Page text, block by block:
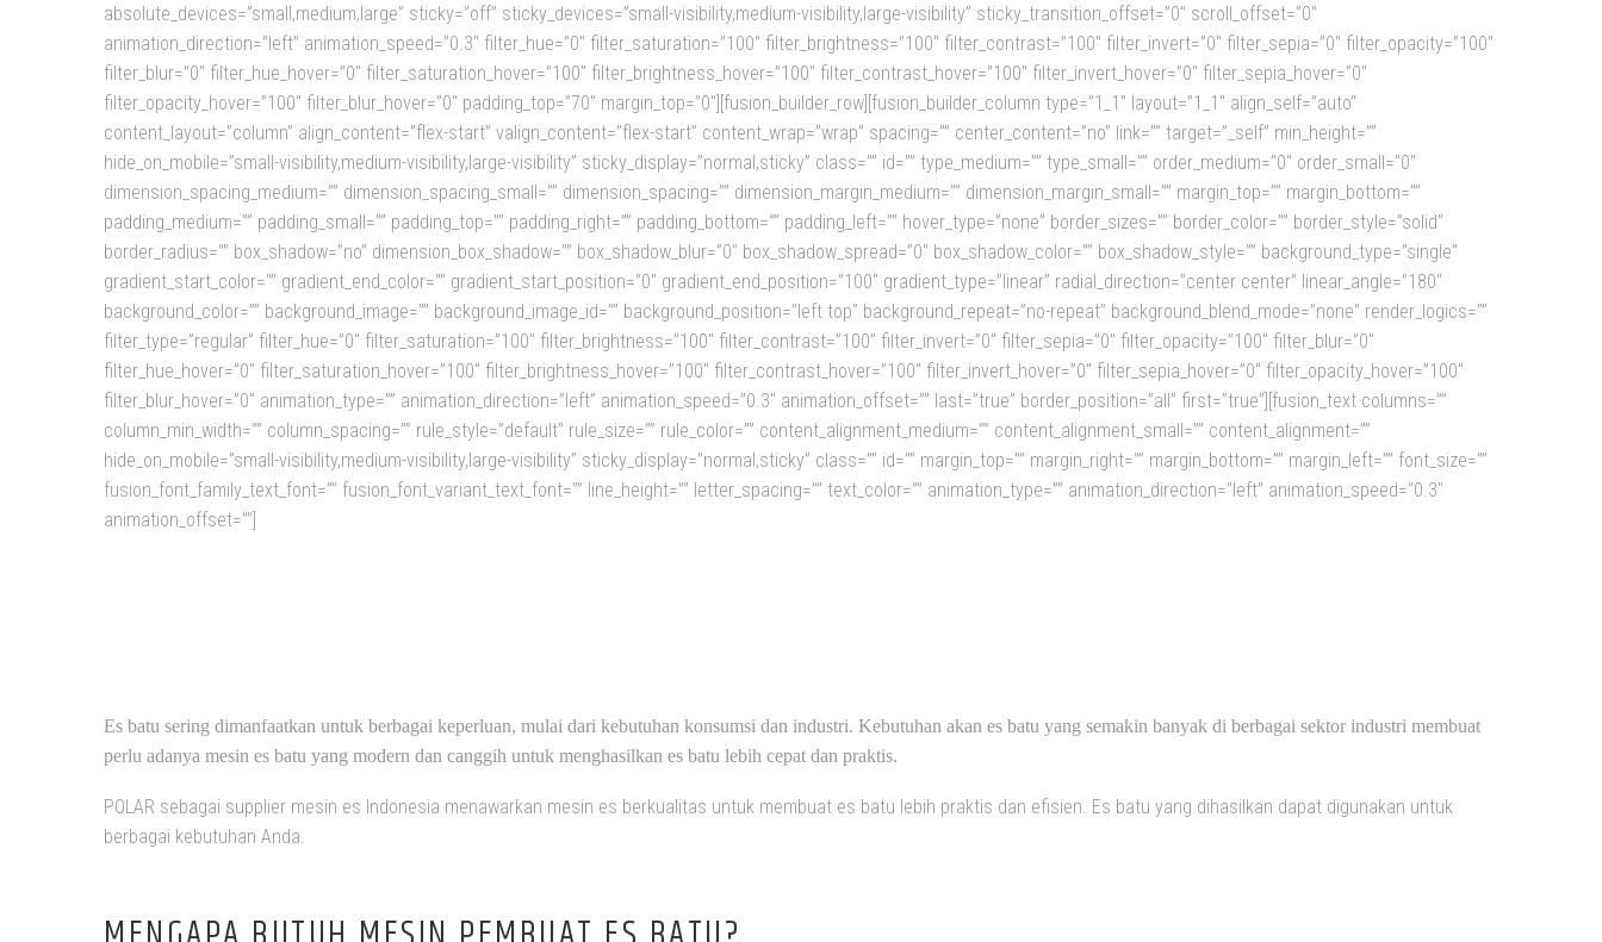
absolute_devices=”small,medium,large” sticky=”off” sticky_devices=”small-visibility,medium-visibility,large-visibility” sticky_transition_offset=”0″ scroll_offset=”0″
animation_direction=”left” animation_speed=”0.3″ filter_hue=”0″ filter_saturation=”100″ filter_brightness=”100″ filter_contrast=”100″ filter_invert=”0″ filter_sepia=”0″ filter_opacity=”100″
filter_blur=”0″ filter_hue_hover=”0″ filter_saturation_hover=”100″ filter_brightness_hover=”100″ filter_contrast_hover=”100″ filter_invert_hover=”0″ filter_sepia_hover=”0″
filter_opacity_hover=”100″ filter_blur_hover=”0″ padding_top=”70″ margin_top=”0″][fusion_builder_row][fusion_builder_column type=”1_1″ layout=”1_1″ align_self=”auto”
content_layout=”column” align_content=”flex-start” valign_content=”flex-start” content_wrap=”wrap” spacing=”” center_content=”no” link=”” target=”_self” min_height=””
hide_on_mobile=”small-visibility,medium-visibility,large-visibility” sticky_display=”normal,sticky” class=”” id=”” type_medium=”” type_small=”” order_medium=”0″ order_small=”0″
dimension_spacing_medium=”” dimension_spacing_small=”” dimension_spacing=”” dimension_margin_medium=”” dimension_margin_small=”” margin_top=”” margin_bottom=””
padding_medium=”” padding_small=”” padding_top=”” padding_right=”” padding_bottom=”” padding_left=”” hover_type=”none” border_sizes=”” border_color=”” border_style=”solid”
border_radius=”” box_shadow=”no” dimension_box_shadow=”” box_shadow_blur=”0″ box_shadow_spread=”0″ box_shadow_color=”” box_shadow_style=”” background_type=”single”
gradient_start_color=”” gradient_end_color=”” gradient_start_position=”0″ gradient_end_position=”100″ gradient_type=”linear” radial_direction=”center center” linear_angle=”180″
background_color=”” background_image=”” background_image_id=”” background_position=”left top” background_repeat=”no-repeat” background_blend_mode=”none” render_logics=””
filter_type=”regular” filter_hue=”0″ filter_saturation=”100″ filter_brightness=”100″ filter_contrast=”100″ filter_invert=”0″ filter_sepia=”0″ filter_opacity=”100″ filter_blur=”0″
filter_hue_hover=”0″ filter_saturation_hover=”100″ filter_brightness_hover=”100″ filter_contrast_hover=”100″ filter_invert_hover=”0″ filter_sepia_hover=”0″ filter_opacity_hover=”100″
filter_blur_hover=”0″ animation_type=”” animation_direction=”left” animation_speed=”0.3″ animation_offset=”” last=”true” border_position=”all” first=”true”][fusion_text columns=””
column_min_width=”” column_spacing=”” rule_style=”default” rule_size=”” rule_color=”” content_alignment_medium=”” content_alignment_small=”” content_alignment=””
hide_on_mobile=”small-visibility,medium-visibility,large-visibility” sticky_display=”normal,sticky” class=”” id=”” margin_top=”” margin_right=”” margin_bottom=”” margin_left=”” font_size=””
fusion_font_family_text_font=”” fusion_font_variant_text_font=”” line_height=”” letter_spacing=”” text_color=”” animation_type=”” animation_direction=”left” animation_speed=”0.3″
animation_offset=””]
Es batu sering dimanfaatkan untuk berbagai keperluan, mulai dari kebutuhan konsumsi dan industri. Kebutuhan akan es batu yang semakin banyak di berbagai sektor industri membuat
perlu adanya mesin es batu yang modern dan canggih untuk menghasilkan es batu lebih cepat dan praktis.
POLAR sebagai supplier mesin es Indonesia menawarkan mesin es berkualitas untuk membuat es batu lebih praktis dan efisien. Es batu yang dihasilkan dapat digunakan untuk
berbagai kebutuhan Anda.